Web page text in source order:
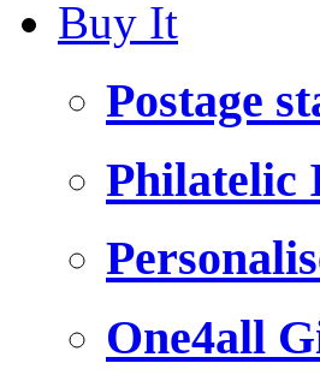
Buy It
Postage
Philatelic
One4all